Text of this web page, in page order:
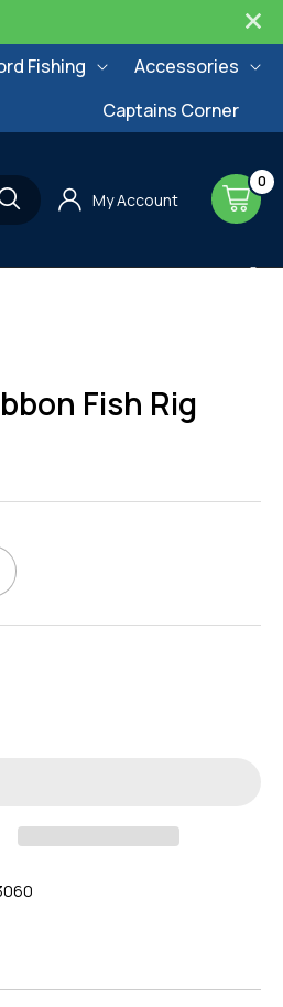
Fishing
Accessories
Captains Corner
My Account Cart
0
0
items
Fish Rig